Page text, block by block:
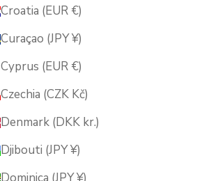
Croatia (EUR €)
Curaçao (JPY ¥)
Cyprus (EUR €)
Czechia (CZK Kč)
Denmark (DKK kr.)
Djibouti (JPY ¥)